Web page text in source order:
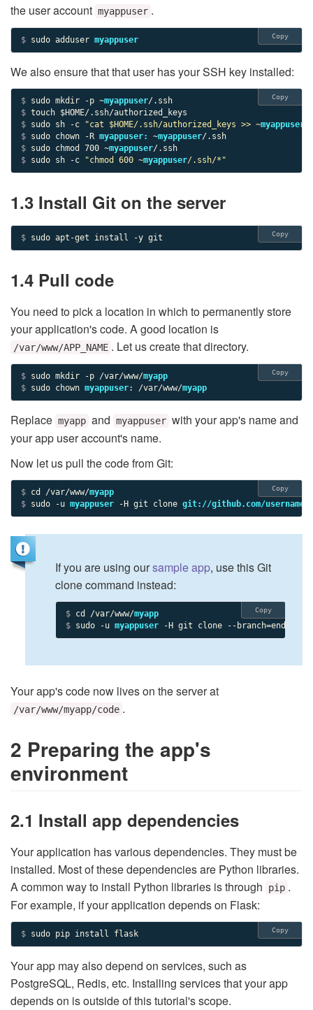
the user account myappuser .
Copy
$ sudo adduser myappuser
We also ensure that that user has your SSH key installed:
Copy
$ sudo mkdir -p ~myappuser
$
$ sudo sh -c "cat $HOME/.ssh/authorized_keys >> ~myappuser
$ sudo chown -R myappuser: ~myappuser
$ sudo chmod 700 ~myappuser
$ sudo sh -c "chmod 600 ~myappuser/.ssh/*"
1.3 Install Git on the server
Copy
$ sudo apt-get install -y git
1.4 Pull code
You need to pick a location in which to permanently store
your application's code. A good location is
/var/www/APP_NAME . Let us create that directory.
Copy
$ sudo mkdir -p /var/www/myapp
$ sudo chown myappuser: /var/www/myapp
Replace myapp and myappuser with your app's name and
your app user account's name.
Now let us pull the code from Git:
Copy
$ cd /var/www/myapp
$ sudo -u myappuser -H git clone git://github.com/username/
If you are using oursample app, use this Git
clone command instead:
Copy
$ cd /var/www/myapp
$ sudo -u myappuser -H git clone --
Your app's code now lives on the server at
/var/www/myapp/code .
2 Preparing the app's
environment
2.1 Install app dependencies
Your application has various dependencies. They must be
installed. Most of these dependencies are Python libraries.
A common way to install Python libraries is through
pip .
For example, if your application depends on Flask:
Copy
$ sudo pip install flask
Your app may also depend on services, such as
PostgreSQL, Redis, etc. Installing services that your app
depends on is outside of this tutorial's scope.